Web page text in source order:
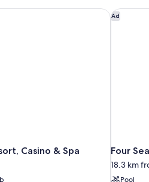
Casino & Spa
Casino & Spa Ad
Four
18.3 km
Pool
Four